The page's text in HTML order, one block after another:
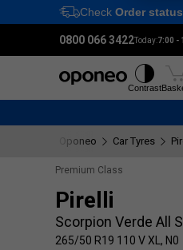
Check Order status
0800 066 3422Today:7:00 -
Contrast
Oponeo Car Tyres
Premium Class
Pirelli
Scorpion Verde All
265/50 R19 110 V XL, N0